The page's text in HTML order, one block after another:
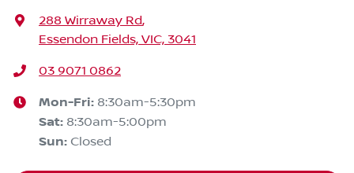
288 Wirraway Rd,
Essendon Fields, VIC, 3041
03 9071 0862
Mon-Fri: 8:30am-5:30pm
Sat: 8:30am-5:00pm
Sun: Closed